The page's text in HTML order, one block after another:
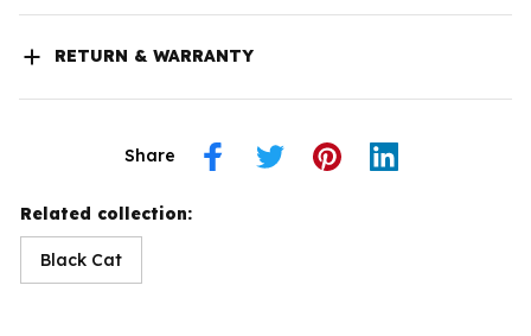
RETURN & WARRANTY
Share
Related collection:
Black Cat